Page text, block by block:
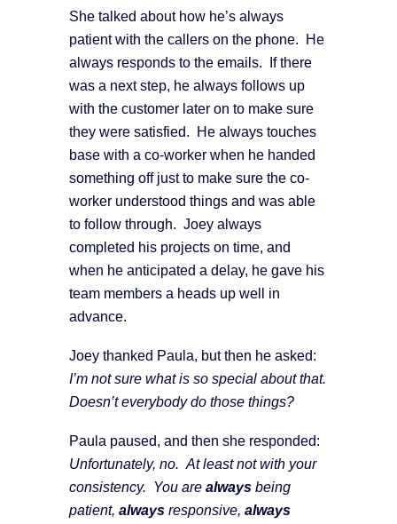
She talked about how he’s always
patient with the callers on the phone. He
always responds to the emails. If there
was a next step, he always follows up
with the customer later on to make sure
they were satisfied. He always touches
base with a co-worker when he handed
something off just to make sure the co-
worker understood things and was able
to follow through. Joey always
completed his projects on time, and
when he anticipated a delay, he gave his
team members a heads up well in
advance.
Joey thanked Paula, but then he asked:
I’m not sure what is so special about that.
Doesn’t everybody do those things?
Paula paused, and then she responded:
Unfortunately, no. At least not with your
consistency. You are always being
patient, always responsive, always